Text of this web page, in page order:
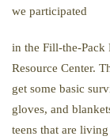
we participated
in the Fill-the-Pack
Resource Center.
get some basic
gloves, and
teens that are